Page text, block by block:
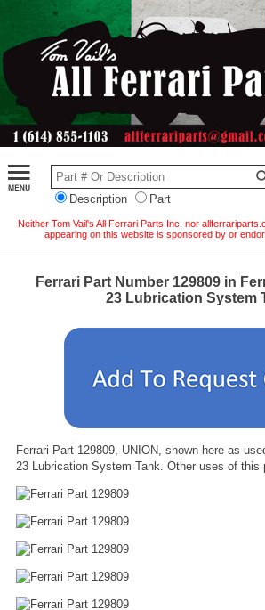
Description Part
Neither Tom Vail's All Ferrari Parts Inc. nor
appearing on this website is sponsored by or
Ferrari Part Number 129809 in
23 Lubrication System
Ferrari Part 129809, UNION, shown here as
23 Lubrication System Tank. Other uses of this